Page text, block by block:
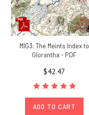
MIG3: The Meints Index to
Glorantha - PDF
$42.47
ADD TO CART